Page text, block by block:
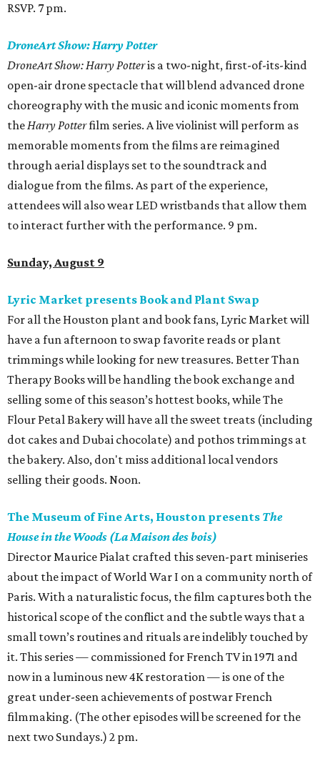
RSVP. 7 pm.
DroneArt Show: Harry Potter
DroneArt Show: Harry Potteris a two-night, first-of-its-kind
open-air drone spectacle that will blend advanced drone
choreography with the music and iconic moments from
theHarry Potterfilm series. A live violinist will perform as
memorable moments from the films are reimagined
through aerial displays set to the soundtrack and
dialogue from the films. As part of the experience,
attendees will also wear LED wristbands that allow them
to interact further with the performance. 9 pm.
Sunday, August 9
Lyric Market presents Book and Plant Swap
For all the Houston plant and book fans, Lyric Market will
have a fun afternoon to swap favorite reads or plant
trimmings while looking for new treasures. Better Than
Therapy Books will be handling the book exchange and
selling some of this season’s hottest books, while The
Flour Petal Bakery will have all the sweet treats (including
dot cakes and Dubai chocolate) and pothos trimmings at
the bakery. Also, don't miss additional local vendors
selling their goods. Noon.
The Museum of Fine Arts, Houston presents The
House in the Woods (La Maison des bois)
Director Maurice Pialat crafted this seven-part miniseries
about the impact of World War I on a community north of
Paris. With a naturalistic focus, the film captures both the
historical scope of the conflict and the subtle ways that a
small town’s routines and rituals are indelibly touched by
it. This series — commissioned for French TV in 1971 and
now in a luminous new 4K restoration — is one of the
great under-seen achievements of postwar French
filmmaking. (The other episodes will be screened for the
next two Sundays.) 2 pm.